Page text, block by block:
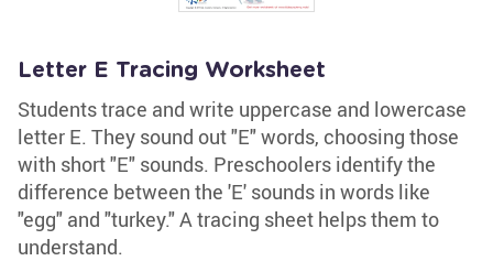
Letter E Tracing Worksheet
Students trace and write uppercase and lowercase
letter E. They sound out "E" words, choosing those
with short "E" sounds. Preschoolers identify the
difference between the 'E' sounds in words like
"egg" and "turkey." A tracing sheet helps them to
understand.